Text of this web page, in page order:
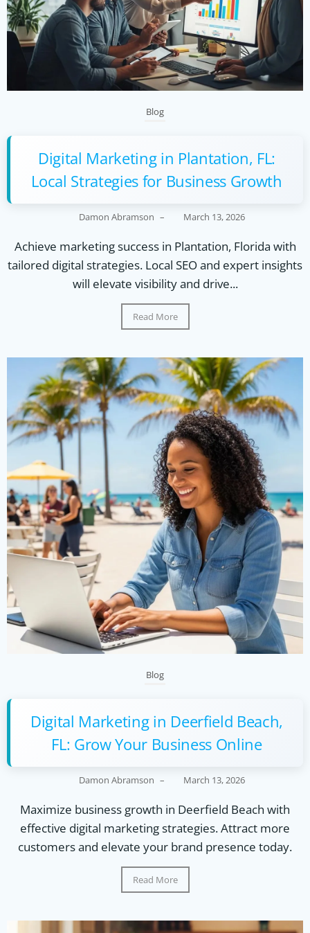
Blog
Digital Marketing in Plantation, FL:
Local Strategies for Business Growth
Damon Abramson – March 13, 2026
Achieve marketing success in Plantation, Florida with
tailored digital strategies. Local SEO and expert insights
will elevate visibility and drive...
Read More
Blog
Digital Marketing in Deerfield Beach,
FL: Grow Your Business Online
Damon Abramson – March 13, 2026
Maximize business growth in Deerfield Beach with
effective digital marketing strategies. Attract more
customers and elevate your brand presence today.
Read More